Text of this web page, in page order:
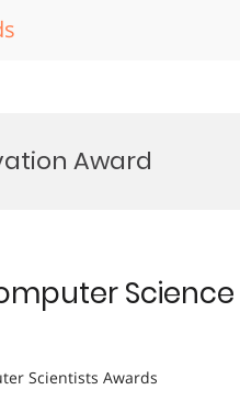
Award
Scientists Awards